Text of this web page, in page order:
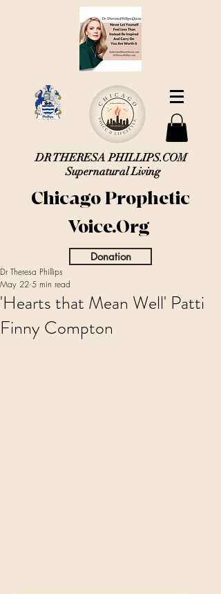
DR THERESA PHILLIPS.COM
Supernatural Living
Chicago Prophetic
Voice.Org
Donation
'Hearts that Mean Well' Patti
Finny Compton
Dr Theresa Phillips
May 22 5 min read